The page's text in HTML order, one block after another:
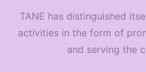
TANE has distinguished
activities in the form of
and serving the